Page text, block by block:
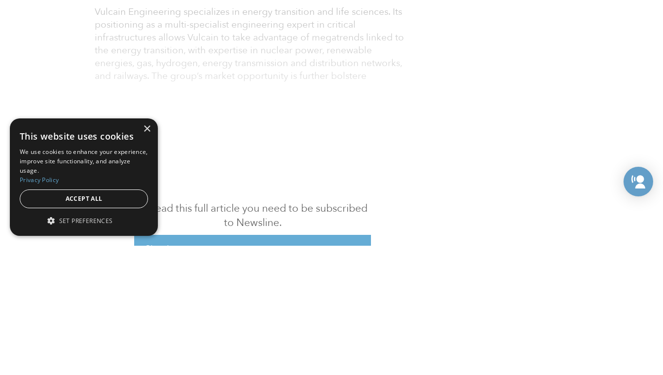
To read this full article you need to be subscribed
to Newsline.
Sign in
Vulcain Engineering specializes in energy transition and life sciences. Its
positioning as a multi-specialist engineering expert in critical
infrastructures allows Vulcain to take advantage of megatrends linked to
the energy transition, with expertise in nuclear power, renewable
energies, gas, hydrogen, energy transmission and distribution networks,
and railways. The group’s market opportunity is further bolstere
×
This website uses cookies
We use cookies to enhance your experience,
improve site functionality, and analyze
usage.
Privacy Policy
ACCEPT ALL
SET PREFERENCES